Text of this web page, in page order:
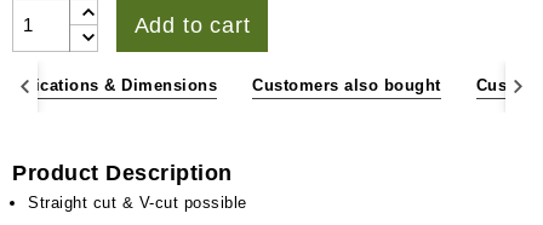
Add to cart
& Dimensions Customers also bought
Product Description
Straight cut & V-cut possible